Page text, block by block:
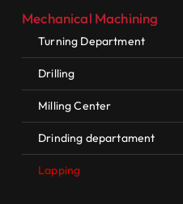
Mechanical Machining
Turning Department
Drilling
Milling Center
Drinding departament
Lapping